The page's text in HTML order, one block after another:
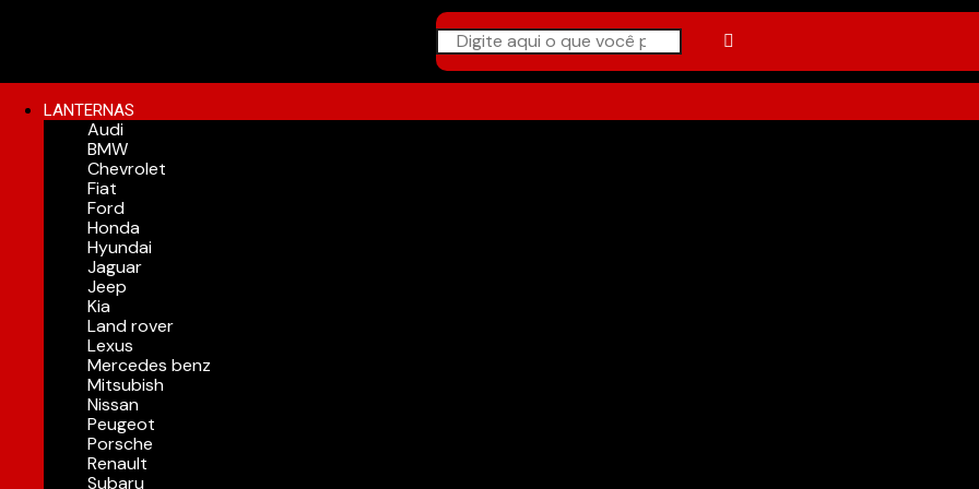
LANTERNAS
Audi
BMW
Chevrolet
Fiat
Ford
Honda
Hyundai
Jaguar
Jeep
Kia
Land rover
Lexus
Mercedes benz
Mitsubish
Nissan
Peugeot
Porsche
Renault
Subaru